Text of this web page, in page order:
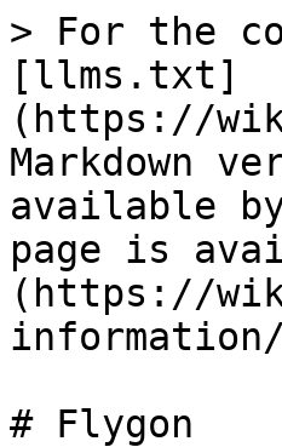
> For the
[llms.txt]
(https://
Markdown
available
page is
(https://
# Flygon